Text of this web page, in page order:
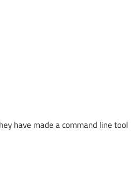
have made a command line tool